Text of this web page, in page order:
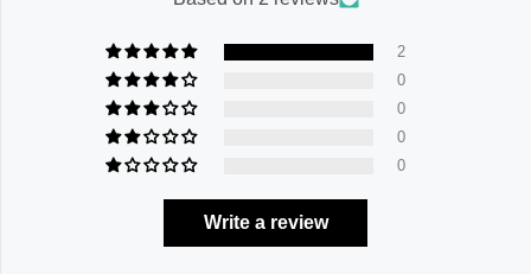
2
0
0
0
0
Write a review